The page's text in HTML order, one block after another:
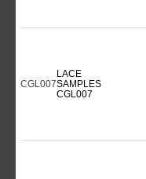
CGL007
LACE
SAMPLES
CGL007